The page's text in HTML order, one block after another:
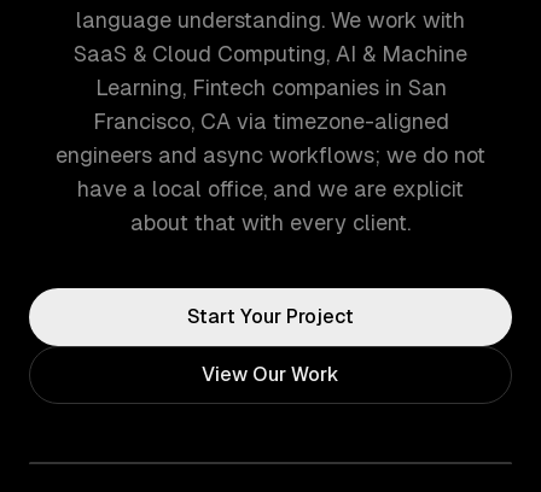
language understanding. We work with
SaaS & Cloud Computing, AI & Machine
Learning, Fintech companies in San
Francisco, CA via timezone-aligned
engineers and async workflows; we do not
have a local office, and we are explicit
about that with every client.
Start Your Project
View Our Work